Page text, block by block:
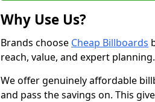
Why Use Us?
Brands choose Cheap Billboards
reach, value, and expert planning.
We offer genuinely affordable
and pass the savings on. This